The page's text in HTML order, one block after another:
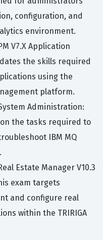
configuration, and
environment.
V7.X Application
the skills required
using the
platform.
Administration:
the tasks required to
IBM MQ
Estate Manager V10.3
exam targets
and configure real
within the TRIRIGA